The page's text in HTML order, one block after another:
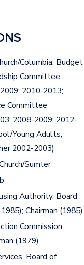
Columbia, Budget
Committee
2010-2013;
Committee
2008-2009; 2012-
Young Adults,
2002-2003)
Sumter
Authority, Board
Chairman (1985)
Commission
(1979)
Board of